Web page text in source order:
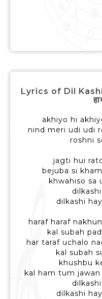
Lyrics of Dil
akhiyo hi
nind meri udi udi
roshni
jagti hui
bejuba si
khwahiso sa
dilkashi
haraf haraf
kal subah
har taraf uchalo
kal subah
khushbu
kal ham tum
dilkashi